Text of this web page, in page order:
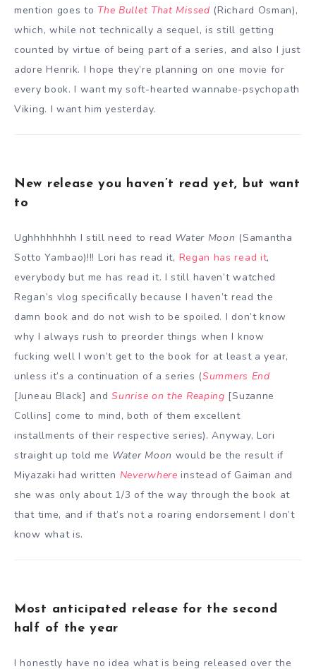
mention goes to The Bullet That Missed (Richard Osman),
which, while not technically a sequel, is still getting
counted by virtue of being part of a series, and also I just
adore Henrik. I hope they’re planning on one movie for
every book. I want my soft-hearted wannabe-psychopath
Viking. I want him yesterday.
New release you haven’t read yet, but want
to
Ughhhhhhhh I still need to read Water Moon (Samantha
Sotto Yambao)!!! Lori has read it, Regan has read it,
everybody but me has read it. I still haven’t watched
Regan’s vlog specifically because I haven’t read the
damn book and do not wish to be spoiled. I don’t know
why I always rush to preorder things when I know
fucking well I won’t get to the book for at least a year,
unless it’s a continuation of a series (Summers End
[Juneau Black] andSunrise on the Reaping [Suzanne
Collins] come to mind, both of them excellent
installments of their respective series). Anyway, Lori
straight up told me Water Moon would be the result if
Miyazaki had written Neverwhere instead of Gaiman and
she was only about 1/3 of the way through the book at
that time, and if that’s not a roaring endorsement I don’t
know what is.
Most anticipated release for the second
half of the year
I honestly have no idea what is being released over the